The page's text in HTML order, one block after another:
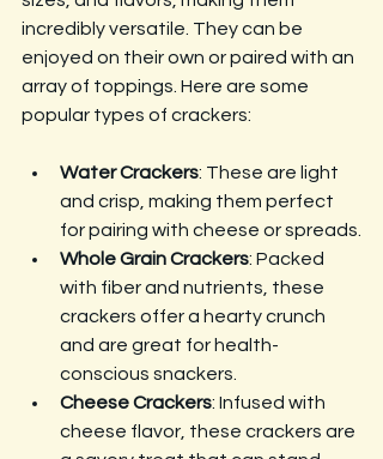
incredibly versatile. They can be
enjoyed on their own or paired with an
array of toppings. Here are some
popular types of crackers:
Water Crackers: These are light
and crisp, making them perfect
for pairing with cheese or spreads.
Whole Grain Crackers: Packed
with fiber and nutrients, these
crackers offer a hearty crunch
and are great for health-
conscious snackers.
Cheese Crackers: Infused with
cheese flavor, these crackers are